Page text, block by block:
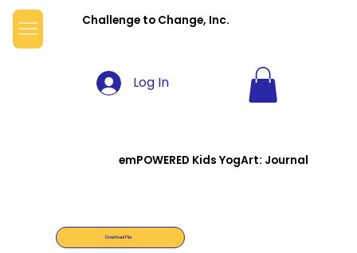
Challenge to Change, Inc.
Log In
emPOWERED Kids YogArt: Journal
Download File